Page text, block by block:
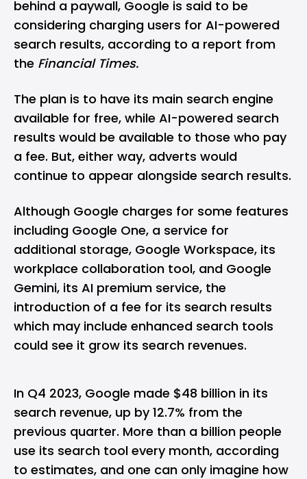
behind a paywall, Google is said to be
considering charging users for AI-powered
search results, according to a report from
the Financial Times.
The plan is to have its main search engine
available for free, while AI-powered search
results would be available to those who pay
a fee. But, either way, adverts would
continue to appear alongside search results.
Although Google charges for some features
including Google One, a service for
additional storage, Google Workspace, its
workplace collaboration tool, and Google
Gemini, its AI premium service, the
introduction of a fee for its search results
which may include enhanced search tools
could see it grow its search revenues.
In Q4 2023, Google made $48 billion in its
search revenue, up by 12.7% from the
previous quarter. More than a billion people
use its search tool every month, according
to estimates, and one can only imagine how